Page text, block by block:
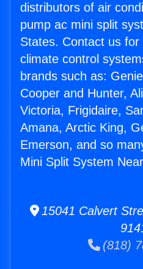
distributors of air
pump ac mini split
States. Contact us
climate control
brands such as:
Cooper and Hunter,
Victoria, Frigidaire,
Amana, Arctic King,
Emerson, and so
Mini Split System
15041 Calvert
(818)